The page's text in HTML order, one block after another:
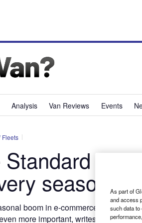
Analysis Van Reviews Events
Fleets
–
season
boom in e-commerce makes
more important, writes Paul
As part of
and access
such data